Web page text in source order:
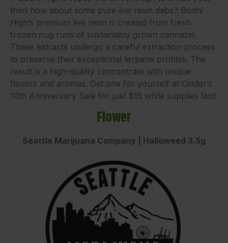
then how about some pure live resin dabs? Bodhi
High’s premium live resin is created from fresh
frozen nug runs of sustainably grown cannabis.
These extracts undergo a careful extraction process
to preserve their exceptional terpene profiles. The
result is a high-quality concentrate with unique
flavors and aromas. Get one for yourself at Cinder’s
10th Anniversary Sale for just $15 while supplies last!
Flower
Seattle Marijuana Company | Halloweed 3.5g